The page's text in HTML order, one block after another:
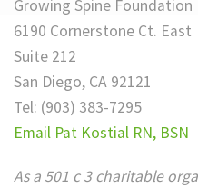
Growing Spine Foundation
6190 Cornerstone Ct. East
Suite 212
San Diego, CA 92121
Tel: (903) 383-7295
Email Pat Kostial RN, BSN
As a 501 c 3 charitable